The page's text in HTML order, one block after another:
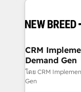
and system
trainers to drive
Generation - Full-funnel marketing and high-
performance
Expert
CRM
Demand Gen
โดย CRM
Gen